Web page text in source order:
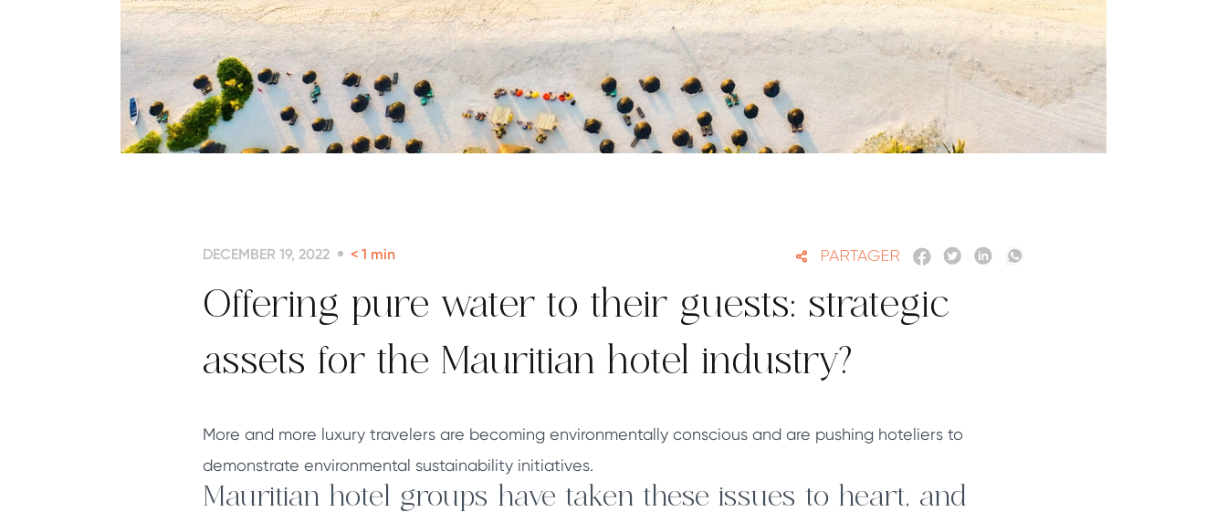
PARTAGER
DECEMBER 19, 2022 < 1 min
Offering pure water to their guests: strategic
assets for the Mauritian hotel industry?
More and more luxury travelers are becoming environmentally conscious and are pushing hoteliers to
demonstrate environmental sustainability initiatives.
Mauritian hotel groups have taken these issues to heart, and